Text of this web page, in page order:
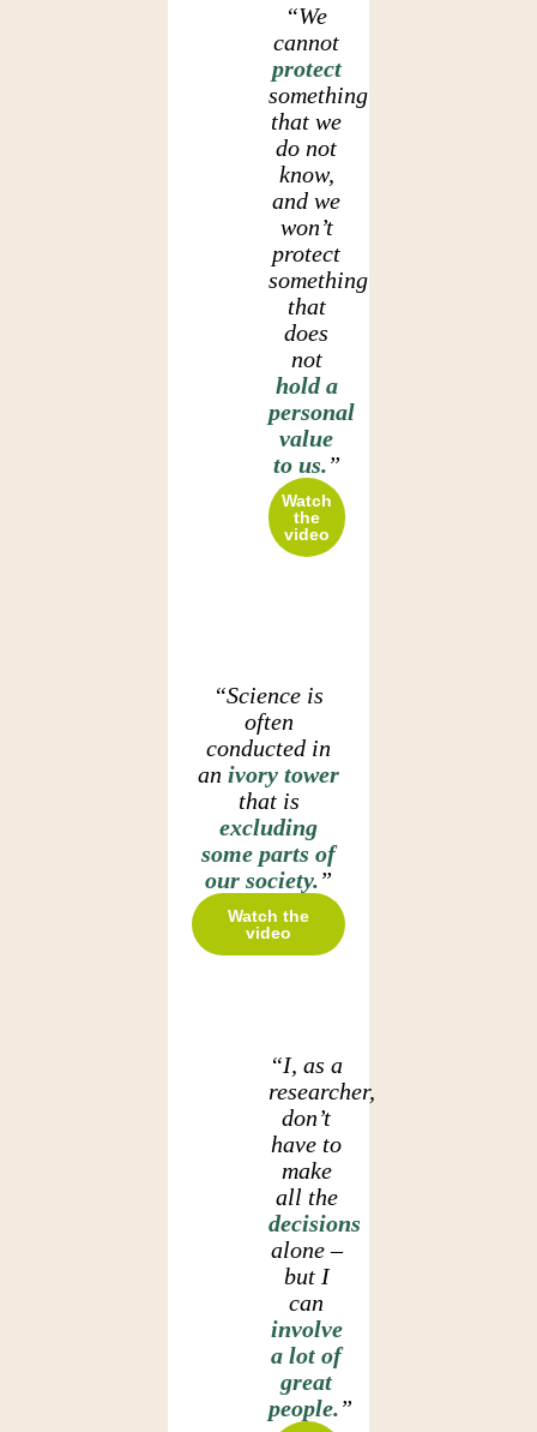
“We
cannot
protect
something
that we
do not
know,
and we
won’t
protect
something
that
does
not
hold a
personal
value
to us.”
Watch
the
video
“Science is
often
conducted in
an ivory tower
that is
excluding
some parts of
our society.”
Watch the
video
“I, as a
researcher,
don’t
have to
make
all the
decisions
alone –
but I
can
involve
a lot of
great
people.”